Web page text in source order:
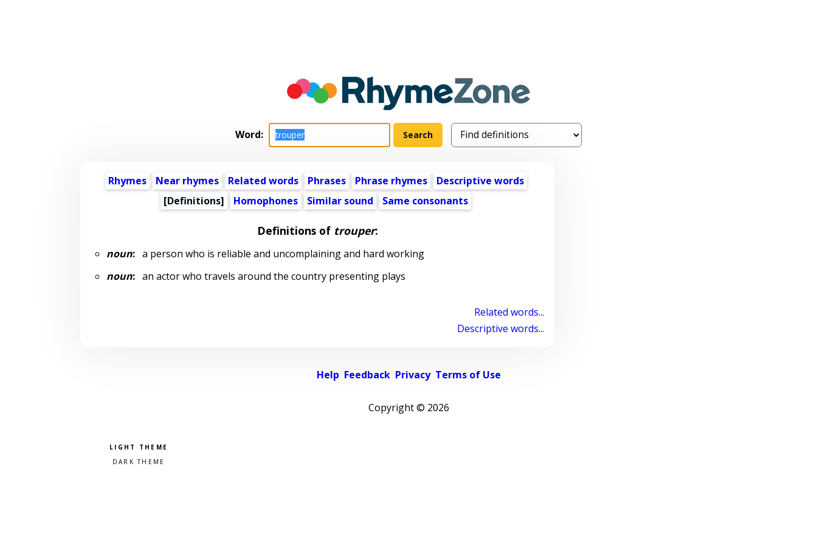
Word:
Rhymes Near rhymes Related words Phrases Phrase rhymes
Descriptive words
[Definitions]
Homophones Similar sound Same consonants
Definitions of trouper:
noun:a person who is reliable and uncomplaining and hard working
noun:an actor who travels around the country presenting plays
Related words...
Descriptive words...
Help Feedback Privacy Terms of Use
Copyright © 2026
Pick a color scheme
Light theme
Dark theme